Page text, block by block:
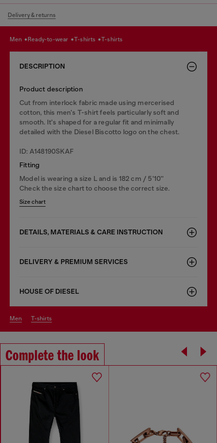
Delivery & returns
men ready-to-wear t-shirts t-shirts
DESCRIPTION
Product description
Cut from interlock fabric made using mercerised
cotton, this men's T-shirt feels particularly soft and
smooth. It's shaped for a regular fit and minimally
detailed with the Diesel Biscotto logo on the chest.
ID: A148190SKAF
Fitting
Model is wearing a size L and is 182 cm / 5'10''
Check the size chart to choose the correct size.
Size chart
DETAILS, MATERIALS & CARE INSTRUCTION
DELIVERY & PREMIUM SERVICES
HOUSE OF DIESEL
men t-shirts
Complete the look